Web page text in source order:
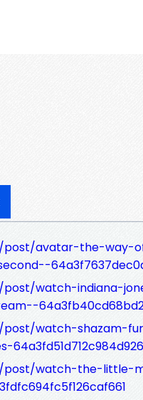
post/avatar-the-way-
post/watch-indiana-
post/watch-shazam-
post/watch-the-little-